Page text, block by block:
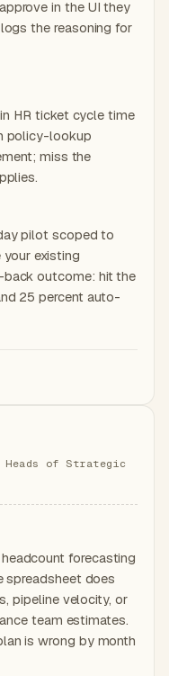
in the UI they
the reasoning for
HR ticket cycle time
policy-lookup
miss the
pilot scoped to
existing
back outcome: hit the
25 percent auto-
Heads of Strategic
forecasting
spreadsheet does
pipeline velocity, or
team estimates.
is wrong by month